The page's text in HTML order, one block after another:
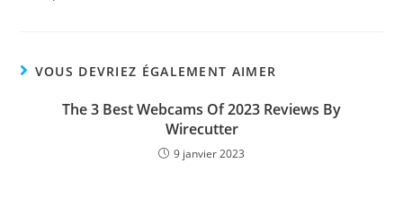
VOUS DEVRIEZ ÉGALEMENT AIMER
The 3 Best Webcams Of 2023 Reviews By
Wirecutter
9 janvier 2023